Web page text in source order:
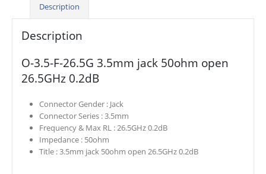
Description
Description
O-3.5-F-26.5G 3.5mm jack 50ohm open
26.5GHz 0.2dB
Connector Gender : Jack
Connector Series :3.5mm
Frequency & Max RL :26.5GHz 0.2dB
Impedance : 50ohm
Title :3.5mm jack 50ohm open 26.5GHz 0.2dB